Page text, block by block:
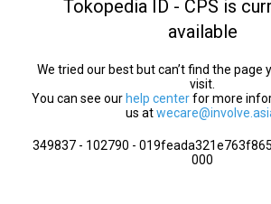
Tokopedia ID - CPS is
available
We tried our best but can’t find the page
visit.
You can see our help centerfor more
us at
349837 - 102790 -
000